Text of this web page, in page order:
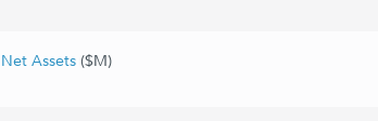
Net Assets ($M)